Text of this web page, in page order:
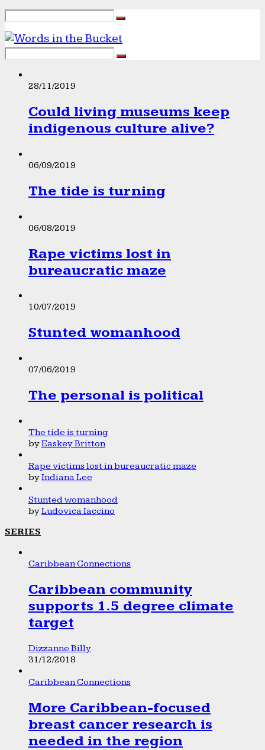
28/11/2019
Could living museums keep
indigenous culture alive?
06/09/2019
The tide is turning
06/08/2019
Rape victims lost in
bureaucratic maze
10/07/2019
Stunted womanhood
07/06/2019
The personal is political
The tide is turning
byEaskey Britton
Rape victims lost in bureaucratic maze
byIndiana Lee
Stunted womanhood
byLudovica Iaccino
SERIES
Caribbean Connections
Caribbean community
supports 1.5 degree climate
target
Dizzanne Billy
31/12/2018
Caribbean Connections
More Caribbean-focused
breast cancer research is
needed in the region